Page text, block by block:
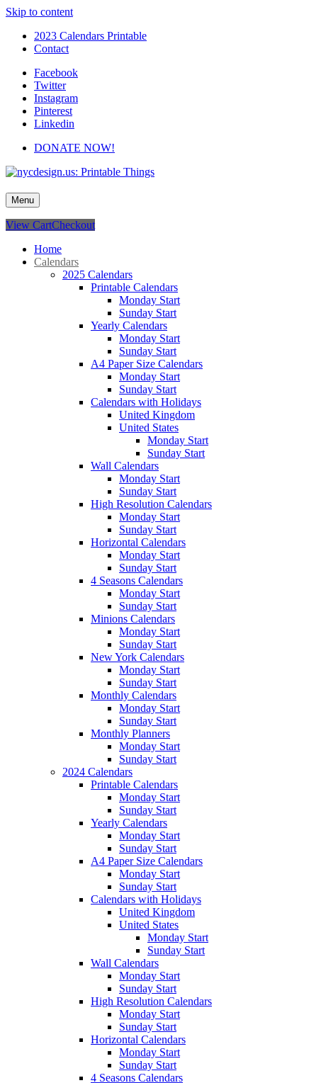
Skip to content
2023 Calendars Printable
Contact
Facebook
Twitter
Instagram
Pinterest
Linkedin
DONATE NOW!
nycdesign.us: Printable Things
Calendars, Cards, Wallpapers & More.
Menu
View CartCheckout
Home
Calendars
2025 Calendars
Printable Calendars
Monday Start
Sunday Start
Yearly Calendars
Monday Start
Sunday Start
A4 Paper Size Calendars
Monday Start
Sunday Start
Calendars with Holidays
United Kingdom
United States
Monday Start
Sunday Start
Wall Calendars
Monday Start
Sunday Start
High Resolution Calendars
Monday Start
Sunday Start
Horizontal Calendars
Monday Start
Sunday Start
4 Seasons Calendars
Monday Start
Sunday Start
Minions Calendars
Monday Start
Sunday Start
New York Calendars
Monday Start
Sunday Start
Monthly Calendars
Monday Start
Sunday Start
Monthly Planners
Monday Start
Sunday Start
2024 Calendars
Printable Calendars
Monday Start
Sunday Start
Yearly Calendars
Monday Start
Sunday Start
A4 Paper Size Calendars
Monday Start
Sunday Start
Calendars with Holidays
United Kingdom
United States
Monday Start
Sunday Start
Wall Calendars
Monday Start
Sunday Start
High Resolution Calendars
Monday Start
Sunday Start
Horizontal Calendars
Monday Start
Sunday Start
4 Seasons Calendars